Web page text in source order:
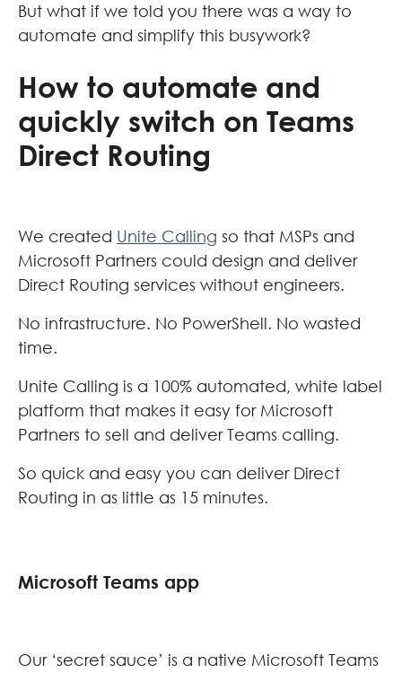
But what if we told you there was a way to
automate and simplify this busywork?
How to automate and
quickly switch on Teams
Direct Routing
We created Unite Calling so that MSPs and
Microsoft Partners could design and deliver
Direct Routing services without engineers.
No infrastructure. No PowerShell. No wasted
time.
Unite Calling is a 100% automated, white label
platform that makes it easy for Microsoft
Partners to sell and deliver Teams calling.
So quick and easy you can deliver Direct
Routing in as little as 15 minutes.
Microsoft Teams app
Our ‘secret sauce’ is a native Microsoft Teams